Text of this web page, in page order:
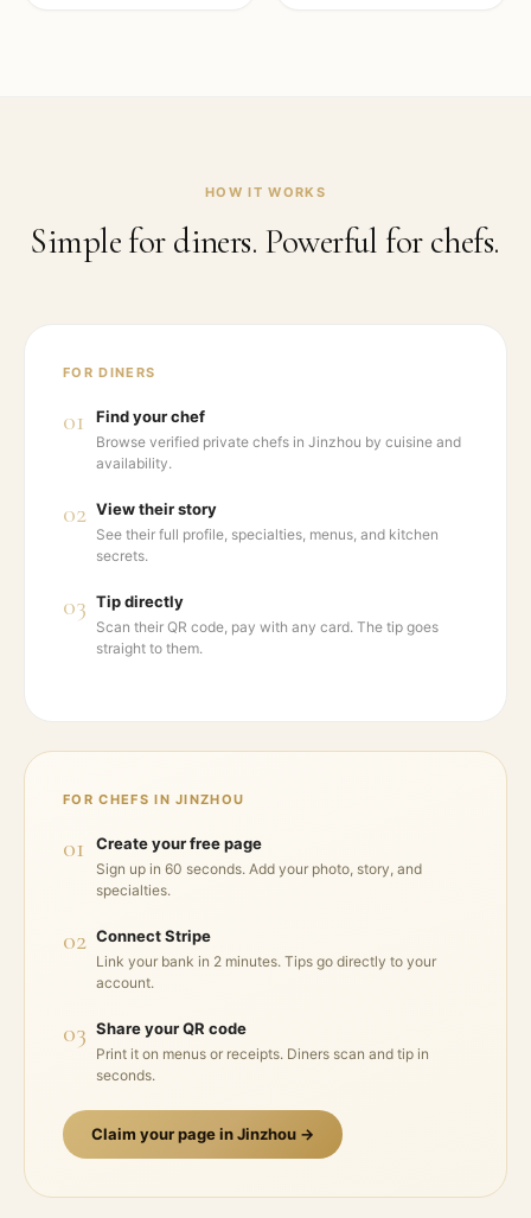
HOW IT WORKS
Simple for diners. Powerful for chefs.
FOR DINERS
01 Find your chef
Browse verified private chefs in Jinzhou by cuisine and
availability.
02 View their story
See their full profile, specialties, menus, and kitchen
secrets.
03 Tip directly
Scan their QR code, pay with any card. The tip goes
straight to them.
FOR CHEFS INJINZHOU
01 Create your free page
Sign up in 60 seconds. Add your photo, story, and
specialties.
02 Connect Stripe
Link your bank in 2 minutes. Tips go directly to your
account.
03 Share your QR code
Print it on menus or receipts. Diners scan and tip in
seconds.
Claim your page inJinzhou →